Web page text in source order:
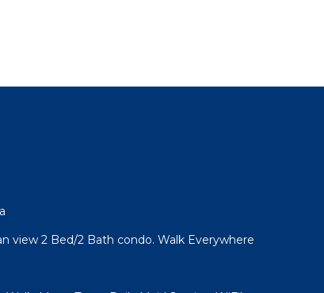
view 2 Bed/2 Bath condo. Walk Everywhere